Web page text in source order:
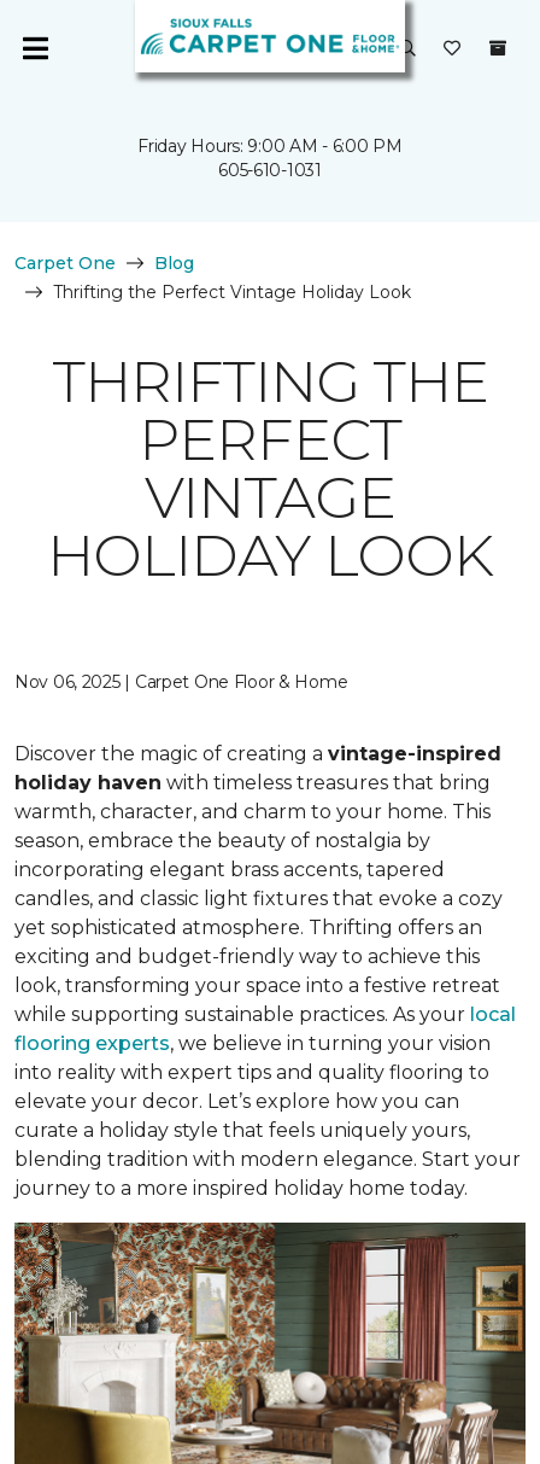
Friday Hours: 9:00 AM - 6:00 PM
605-610-1031
Carpet One
Blog
Thrifting the Perfect Vintage Holiday Look
THRIFTING THE
PERFECT
VINTAGE
HOLIDAY LOOK
Nov 06, 2025 | Carpet One Floor & Home
Discover the magic of creating a vintage-inspired
holiday haven with timeless treasures that bring
warmth, character, and charm to your home. This
season, embrace the beauty of nostalgia by
incorporating elegant brass accents, tapered
candles, and classic light fixtures that evoke a cozy
yet sophisticated atmosphere. Thrifting offers an
exciting and budget-friendly way to achieve this
look, transforming your space into a festive retreat
while supporting sustainable practices. As your local
flooring experts, we believe in turning your vision
into reality with expert tips and quality flooring to
elevate your decor. Let’s explore how you can
curate a holiday style that feels uniquely yours,
blending tradition with modern elegance. Start your
journey to a more inspired holiday home today.